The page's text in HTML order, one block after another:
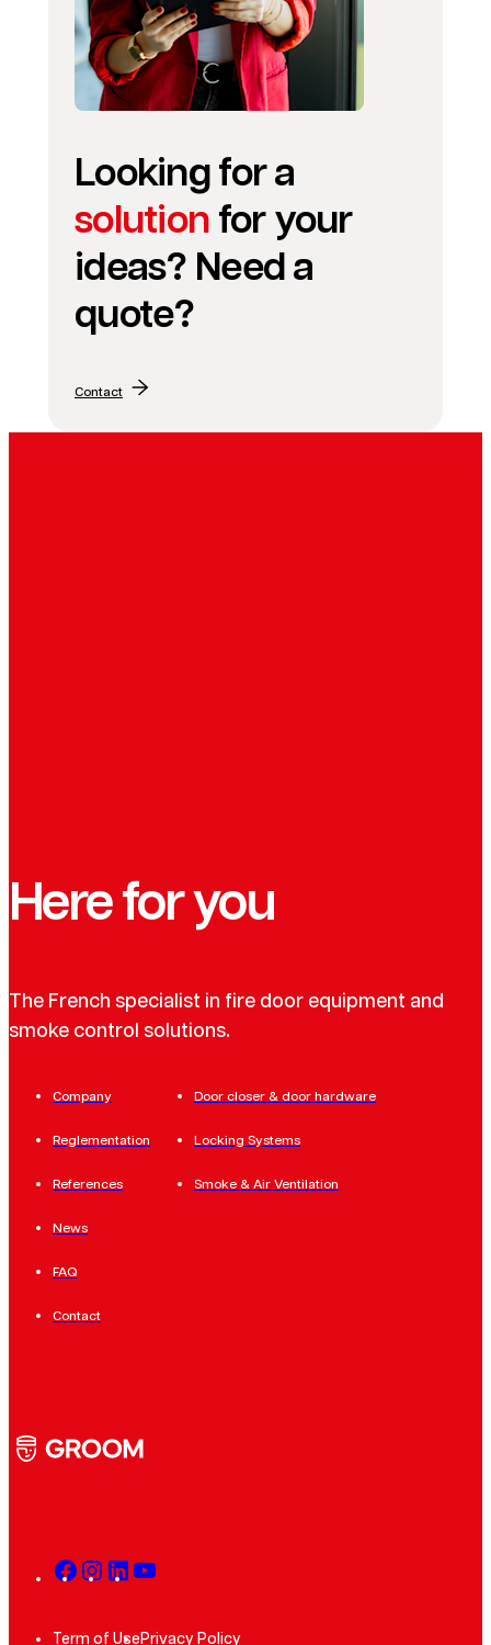
Looking for a
solution for your
ideas? Need a
quote?
Contact
Here for you
The French specialist in fire door equipment and
smoke control solutions.
Company
Reglementation
References
News
FAQ
Contact
Door closer & door hardware
Locking Systems
Smoke & Air Ventilation
Term of Use Privacy Policy